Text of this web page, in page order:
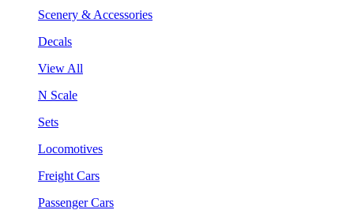
Scenery & Accessories
Decals
View All
N Scale
Sets
Locomotives
Freight Cars
Passenger Cars